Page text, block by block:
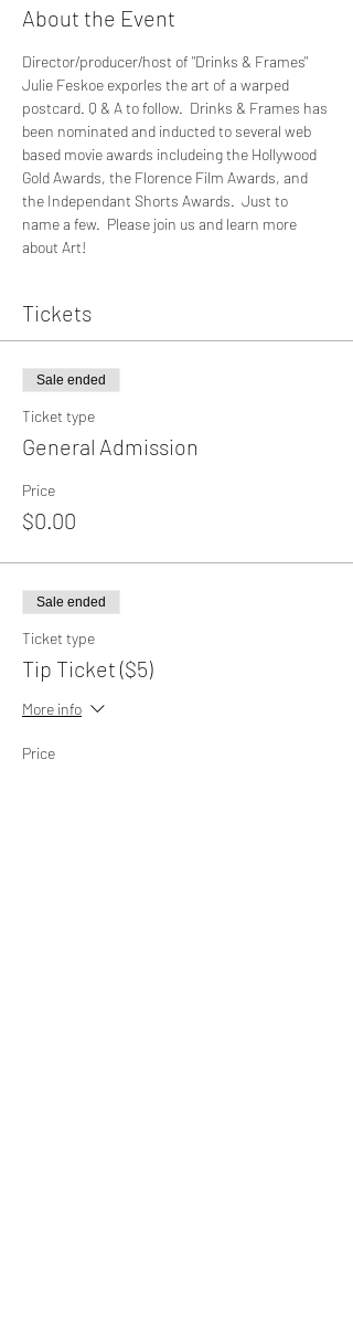
About the Event
Director/producer/host of "Drinks & Frames"
Julie Feskoe exporles the art of a warped
postcard. Q & A to follow.  Drinks & Frames has
been nominated and inducted to several web
based movie awards includeing the Hollywood
Gold Awards, the Florence Film Awards, and
the Independant Shorts Awards.  Just to
name a few.  Please join us and learn more
about Art!
Tickets
Sale ended
Ticket type
General Admission
Price
$0.00
Sale ended
Ticket type
Tip Ticket ($5)
More info
Price